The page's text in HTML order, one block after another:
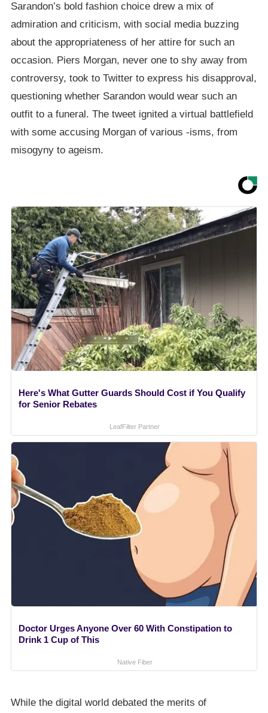
Sarandon’s bold fashion choice drew a mix of
admiration and criticism, with social media buzzing
about the appropriateness of her attire for such an
occasion. Piers Morgan, never one to shy away from
controversy, took to Twitter to express his disapproval,
questioning whether Sarandon would wear such an
outfit to a funeral. The tweet ignited a virtual battlefield
with some accusing Morgan of various -isms, from
misogyny to ageism.
Here's What Gutter Guards Should Cost if You Qualify
for Senior Rebates
LeafFilter Partner
Doctor Urges Anyone Over 60 With Constipation to
Drink 1 Cup of This
Native Fiber
While the digital world debated the merits of